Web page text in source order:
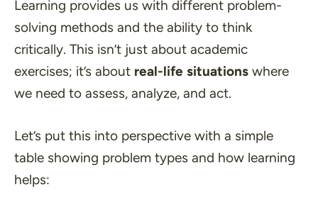
Learning provides us with different problem-
solving methods and the ability to think
critically. This isn’t just about academic
exercises; it’s about real-life situations where
we need to assess, analyze, and act.
Let’s put this into perspective with a simple
table showing problem types and how learning
helps: